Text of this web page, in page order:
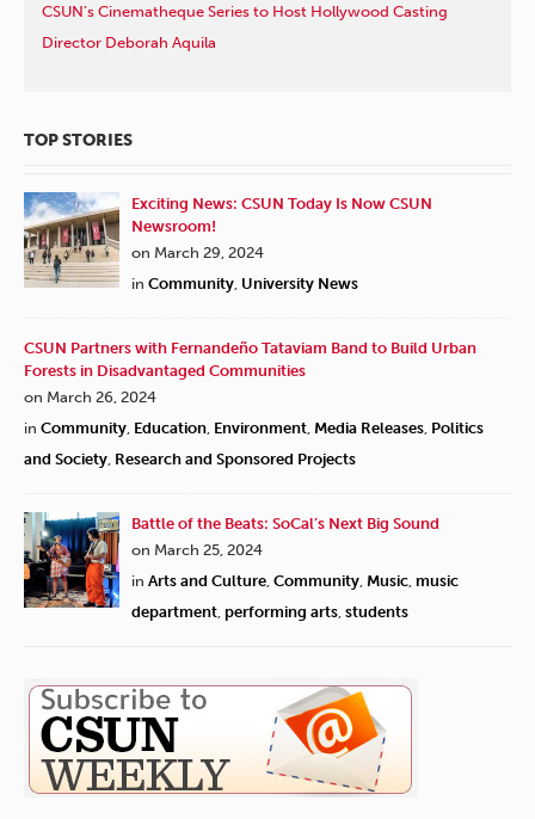
CSUN’s Cinematheque Series to Host Hollywood Casting
Director Deborah Aquila
TOP STORIES
Exciting News: CSUN Today Is Now CSUN
Newsroom!
on March 29, 2024
in Community, University News
CSUN Partners with Fernandeño Tataviam Band to Build Urban
Forests in Disadvantaged Communities
on March 26, 2024
in Community, Education, Environment, Media Releases, Politics
and Society, Research and Sponsored Projects
Battle of the Beats: SoCal’s Next Big Sound
on March 25, 2024
in Arts and Culture, Community, Music, music
department, performing arts, students